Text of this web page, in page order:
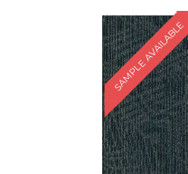
SAMPLE AVAILABLE